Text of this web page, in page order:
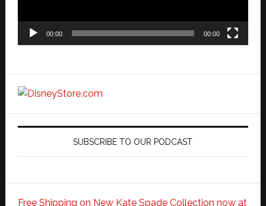
00:00 00:00
SUBSCRIBE TO OUR PODCAST
Free Shipping on New Kate Spade Collection now at